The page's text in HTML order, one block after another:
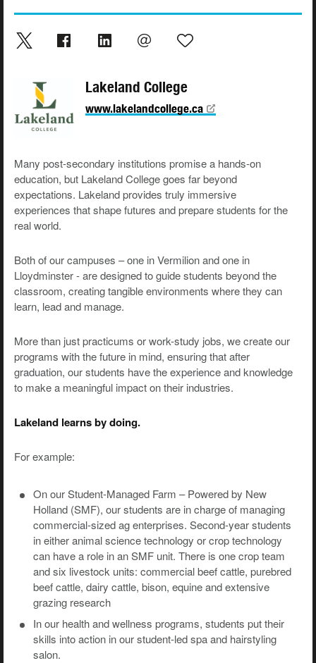
Lakeland College
www.lakelandcollege.ca
Many post-secondary institutions promise a hands-on
education, but Lakeland College goes far beyond
expectations. Lakeland provides truly immersive
experiences that shape futures and prepare students for the
real world.
Both of our campuses – one in Vermilion and one in
Lloydminster - are designed to guide students beyond the
classroom, creating tangible environments where they can
learn, lead and manage.
More than just practicums or work-study jobs, we create our
programs with the future in mind, ensuring that after
graduation, our students have the experience and knowledge
to make a meaningful impact on their industries.
Lakeland learns by doing.
For example:
On our Student-Managed Farm – Powered by New
Holland (SMF), our students are in charge of managing
commercial-sized ag enterprises. Second-year students
in either animal science technology or crop technology
can have a role in an SMF unit. There is one crop team
and six livestock units: commercial beef cattle, purebred
beef cattle, dairy cattle, bison, equine and extensive
grazing research
In our health and wellness programs, students put their
skills into action in our student-led spa and hairstyling
salon.